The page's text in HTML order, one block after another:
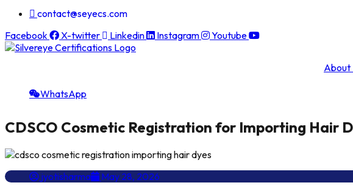
contact@seyecs.com
Facebook
X-twitter Linkedin Instagram Youtube
About
WhatsApp
CDSCO Cosmetic Registration for Importing Hair
jyotisharma
May 28, 2026